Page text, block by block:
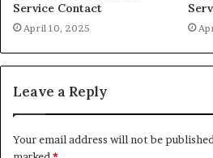
Service Contact
April 10, 2025
Leave a Reply
Your email address will not be